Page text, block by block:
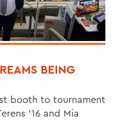
BEING
booth to tournament
'16 and Mia